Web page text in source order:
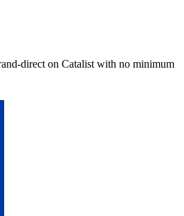
direct on Catalist with no minimum